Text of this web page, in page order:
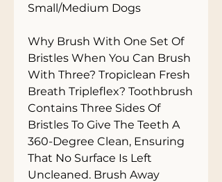
Small/Medium Dogs
Why Brush With One Set Of
Bristles When You Can Brush
With Three? Tropiclean Fresh
Breath Tripleflex? Toothbrush
Contains Three Sides Of
Bristles To Give The Teeth A
360-Degree Clean, Ensuring
That No Surface Is Left
Uncleaned. Brush Away